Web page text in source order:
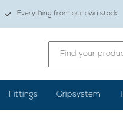
Everything from our own stock
Fittings Gripsystem